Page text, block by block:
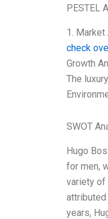
PESTEL
1.
check
Growth
The
SWOT
Hugo
for men,
variety of
years,